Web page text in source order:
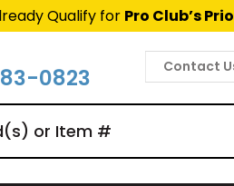
Qualify for Pro Club’s
0823 Contact